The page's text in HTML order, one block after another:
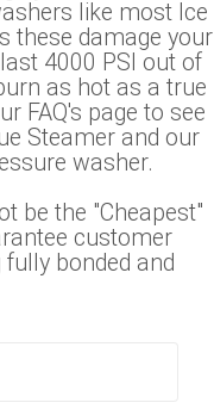
like most Ice
these damage your
4000 PSI out of
as hot as a true
FAQ's page to see
Steamer and our
washer.
be the "Cheapest"
customer
bonded and